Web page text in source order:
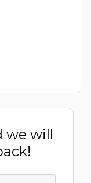
we will